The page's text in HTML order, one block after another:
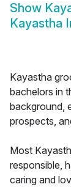
Show
Kayastha
Kayastha
bachelors in
background,
prospects,
Most
responsible,
caring and